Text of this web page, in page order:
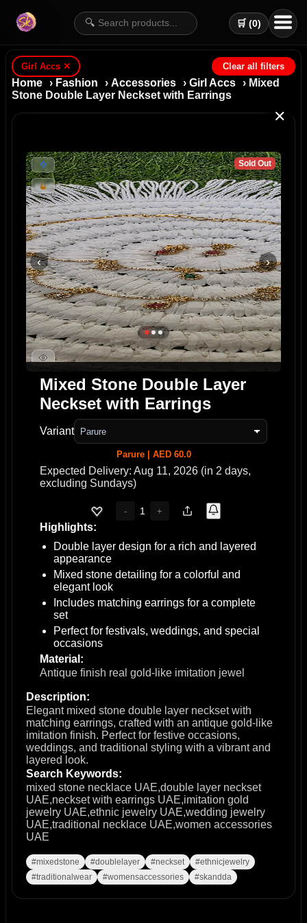
🔍 🛒 (0)
Girl Accs ✕ Clear all filters
Home › Fashion › Accessories › Girl Accs › Mixed
Stone Double Layer Neckset with Earrings
Sold Out
‹ ›
✕
Mixed Stone Double Layer
Neckset with Earrings
Variant
Parure | AED 60.0
Expected Delivery: Aug 11, 2026 (in 2 days,
excluding Sundays)
- 1 +
Highlights:
Double layer design for a rich and layered
appearance
Mixed stone detailing for a colorful and
elegant look
Includes matching earrings for a complete
set
Perfect for festivals, weddings, and special
occasions
Material:
Antique finish real gold-like imitation jewel
Description:
Elegant mixed stone double layer neckset with
matching earrings, crafted with an antique gold-like
imitation finish. Perfect for festive occasions,
weddings, and traditional styling with a vibrant and
layered look.
Search Keywords:
mixed stone necklace UAE,double layer neckset
UAE,neckset with earrings UAE,imitation gold
jewelry UAE,ethnic jewelry UAE,wedding jewelry
UAE,traditional necklace UAE,women accessories
UAE
#mixedstone #doublelayer #neckset
#ethnicjewelry
#traditionalwear
#womensaccessories #skandda